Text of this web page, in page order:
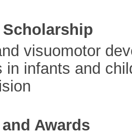
visuomotor
in infants and
Awards